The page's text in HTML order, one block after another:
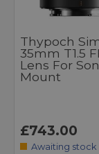
Thypoch
35mm T1.5
Lens For
Mount
£743.00
Awaiting stock